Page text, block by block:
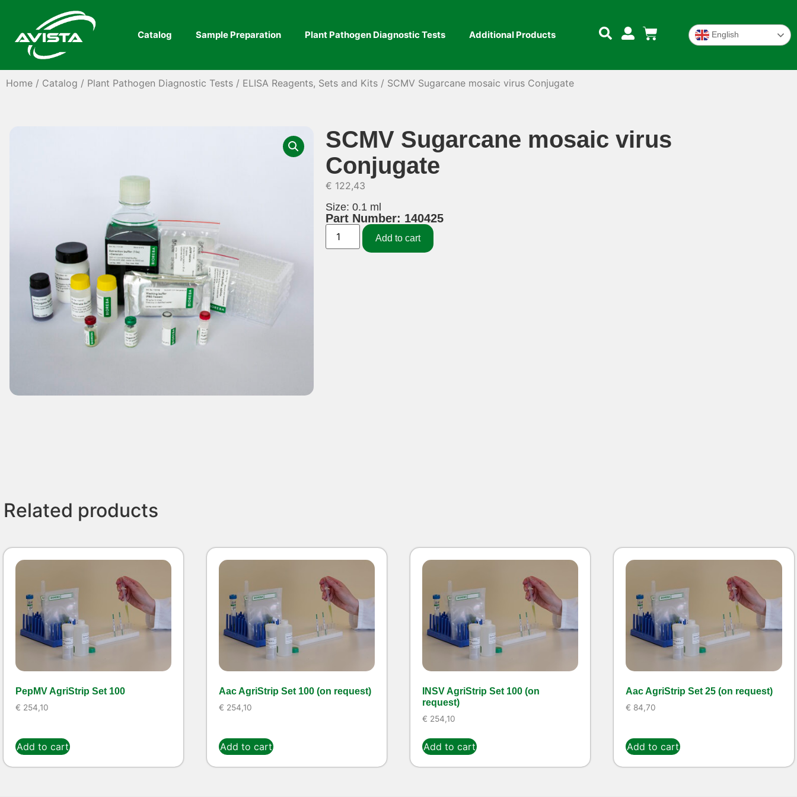
Catalog Sample Preparation Plant Pathogen Diagnostic Tests Additional Products English
Home / Catalog / Plant Pathogen Diagnostic Tests / ELISA Reagents, Sets and Kits / SCMV Sugarcane mosaic virus Conjugate
SCMV Sugarcane mosaic virus
Conjugate
€ 122,43
Size: 0.1 ml
Part Number: 140425
Add to cart
Related products
PepMV AgriStrip Set 100
€ 254,10
Add to cart
Aac AgriStrip Set 100 (on request)
€ 254,10
Add to cart
INSV AgriStrip Set 100 (on
request)
€ 254,10
Add to cart
Aac AgriStrip Set 25 (on request)
€ 84,70
Add to cart